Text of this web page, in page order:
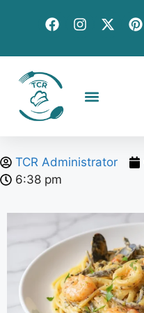
TCR Administrator
6:38 pm